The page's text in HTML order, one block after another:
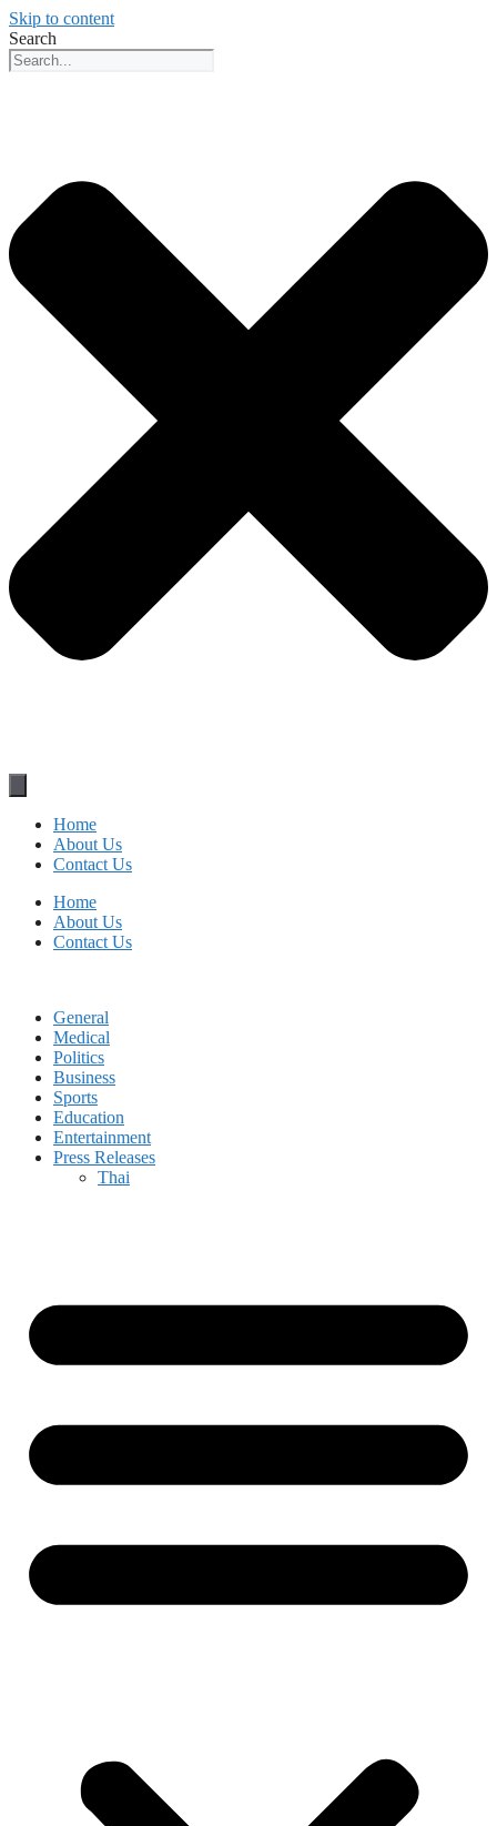
Skip to content
Search
Home
About Us
Contact Us
Home
About Us
Contact Us
General
Medical
Politics
Business
Sports
Education
Entertainment
Press Releases
Thai